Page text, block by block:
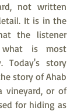
not written
It is in the
the listener
is most
Today's story
story of Ahab
vineyard, or of
for hiding as